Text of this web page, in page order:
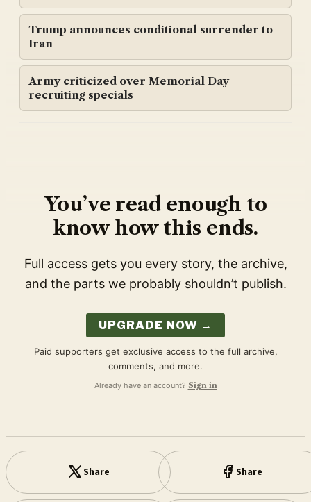
Trump announces conditional surrender to
Iran
Army criticized over Memorial Day
recruiting specials
You’ve read enough to
know how this ends.
Full access gets you every story, the archive,
and the parts we probably shouldn’t publish.
UPGRADE NOW →
Paid supporters get exclusive access to the full archive,
comments, and more.
Already have an account? Sign in
Share Share